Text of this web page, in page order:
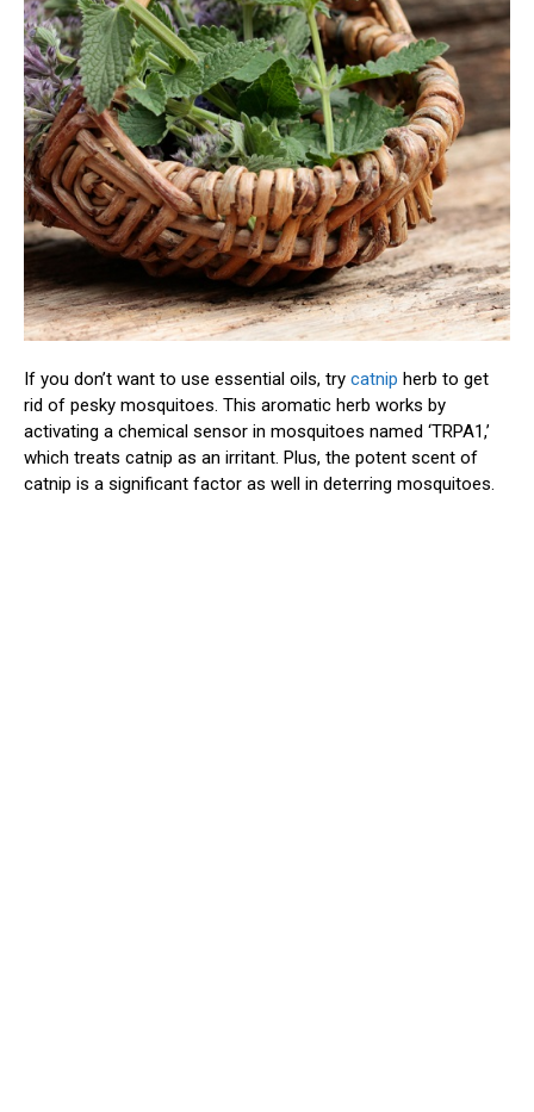
If you don’t want to use essential oils, try catnip herb to get
rid of pesky mosquitoes. This aromatic herb works by
activating a chemical sensor in mosquitoes named ‘TRPA1,’
which treats catnip as an irritant. Plus, the potent scent of
catnip is a significant factor as well in deterring mosquitoes.